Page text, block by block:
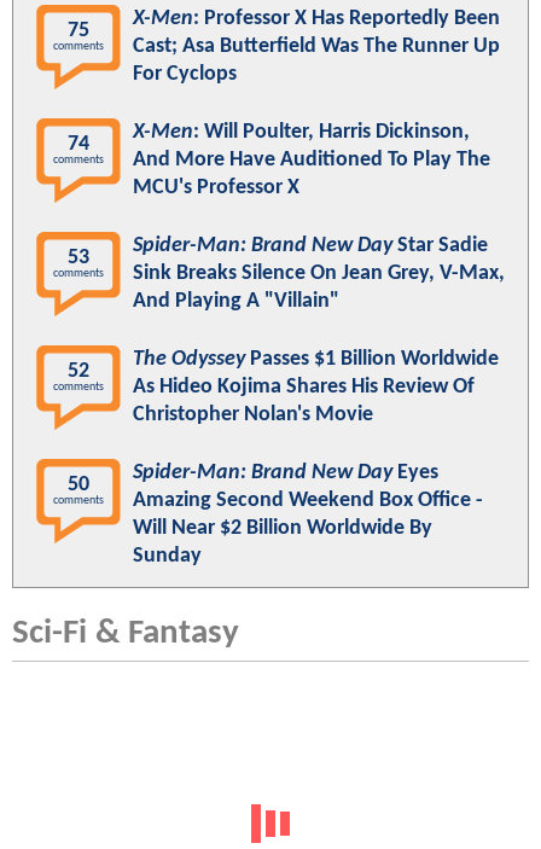
75
comments
X-Men: Professor X Has Reportedly Been
Cast; Asa Butterfield Was The Runner Up
For Cyclops
74
comments
X-Men: Will Poulter, Harris Dickinson,
And More Have Auditioned To Play The
MCU's Professor X
53
comments
Spider-Man: Brand New DayStar Sadie
Sink Breaks Silence On Jean Grey, V-Max,
And Playing A "Villain"
52
comments
The OdysseyPasses $1 Billion Worldwide
As Hideo Kojima Shares His Review Of
Christopher Nolan's Movie
50
comments
Spider-Man: Brand New DayEyes
Amazing Second Weekend Box Office -
Will Near $2 Billion Worldwide By
Sunday
Sci-Fi & Fantasy